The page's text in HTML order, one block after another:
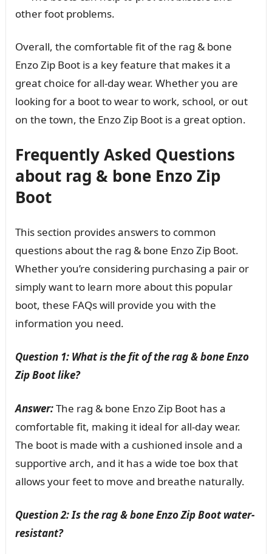
other foot problems.
Overall, the comfortable fit of the rag & bone
Enzo Zip Boot is a key feature that makes it a
great choice for all-day wear. Whether you are
looking for a boot to wear to work, school, or out
on the town, the Enzo Zip Boot is a great option.
Frequently Asked Questions
about rag & bone Enzo Zip
Boot
This section provides answers to common
questions about the rag & bone Enzo Zip Boot.
Whether you’re considering purchasing a pair or
simply want to learn more about this popular
boot, these FAQs will provide you with the
information you need.
Question 1: What is the fit of the rag & bone Enzo
Zip Boot like?
Answer:The rag & bone Enzo Zip Boot has a
comfortable fit, making it ideal for all-day wear.
The boot is made with a cushioned insole and a
supportive arch, and it has a wide toe box that
allows your feet to move and breathe naturally.
Question 2: Is the rag & bone Enzo Zip Boot water-
resistant?